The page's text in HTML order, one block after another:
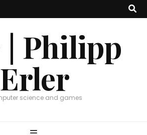
| Philipp
Erler
science and games